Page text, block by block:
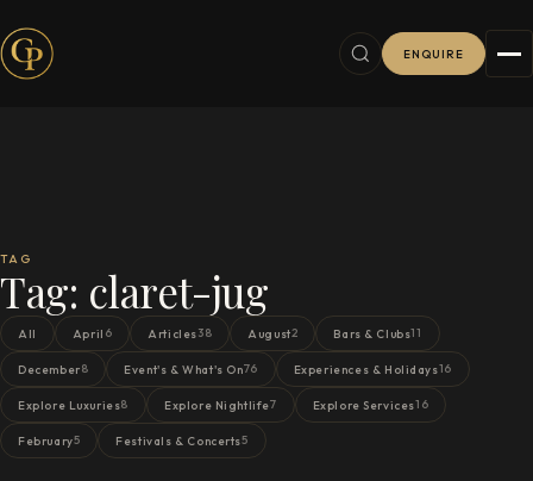
ENQUIRE
TAG
Tag: claret-jug
All April 6 Articles38 August2 Bars & Clubs11
December8 Event's & What's On76 Experiences & Holidays16
Explore Luxuries8 Explore Nightlife7 Explore Services16
February5 Festivals & Concerts5